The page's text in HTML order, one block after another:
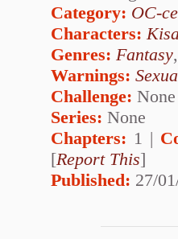
Category: OC-
Characters:
Genres: Fantasy
Warnings:
Challenge: None
Series: None
Chapters: 1 |
[Report This]
Published: 27/